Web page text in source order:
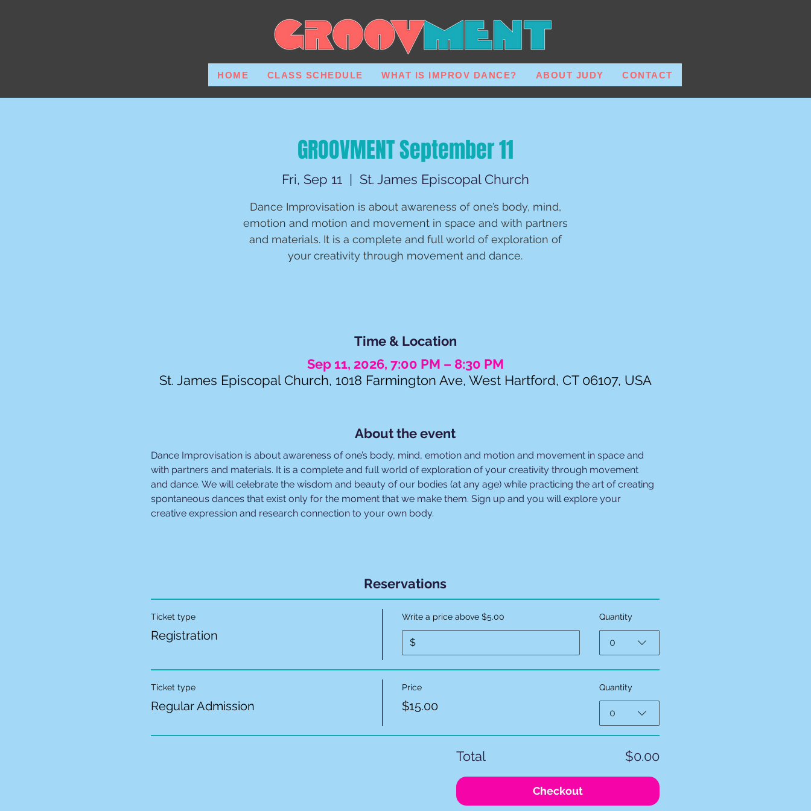
HOME CLASS SCHEDULE WHAT IS IMPROV DANCE? ABOUT JUDY CONTACT
GROOVMENT September 11
Fri, Sep 11
  |
St. James Episcopal Church
Dance Improvisation is about awareness of one’s body, mind,
emotion and motion and movement in space and with partners
and materials. It is a complete and full world of exploration of
your creativity through movement and dance.
Time & Location
Sep 11, 2026, 7:00 PM – 8:30 PM
St. James Episcopal Church, 1018 Farmington Ave, West Hartford, CT 06107, USA
About the event
Dance Improvisation is about awareness of one’s body, mind, emotion and motion and movement in space and
with partners and materials. It is a complete and full world of exploration of your creativity through movement
and dance. We will celebrate the wisdom and beauty of our bodies (at any age) while practicing the art of creating
spontaneous dances that exist only for the moment that we make them. Sign up and you will explore your
creative expression and research connection to your own body.
Reservations
Ticket type
Registration
Write a price above $5.00
$
Quantity
0
Ticket type
Regular Admission
Price
$15.00
Quantity
0
Total $0.00
Checkout